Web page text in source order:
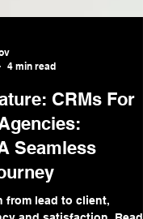
4 min read
CRMs For
Seamless